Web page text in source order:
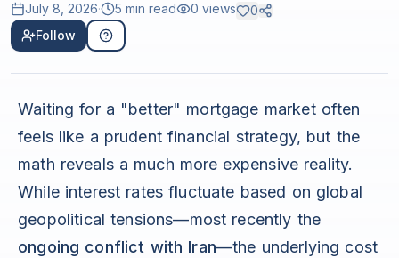
July 8, 2026· 5 min read 0 views
0
Follow
Waiting for a "better" mortgage market often
feels like a prudent financial strategy, but the
math reveals a much more expensive reality.
While interest rates fluctuate based on global
geopolitical tensions—most recently the
ongoing conflict with Iran—the underlying cost